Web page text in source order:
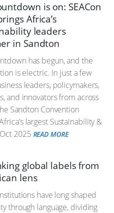
is on: SEACon
Africa’s
leaders
in Sandton
has begun, and the
is electric. In just a few
leaders, policymakers,
and innovators from across
Sandton Convention
largest Sustainability &
2025 READ MORE
global labels from
lens
have long shaped
through language, dividing